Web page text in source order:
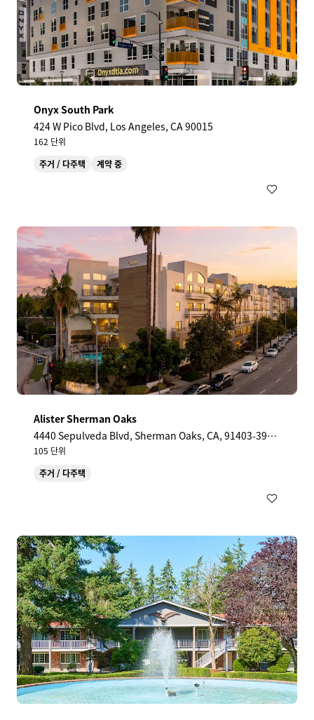
Onyx South Park
424 W Pico Blvd, Los Angeles, CA 90015
162 단위
주거 / 다주택
계약 중
Alister Sherman Oaks
4440 Sepulveda Blvd, Sherman Oaks, CA, 91403-390
3, US
105 단위
주거 / 다주택